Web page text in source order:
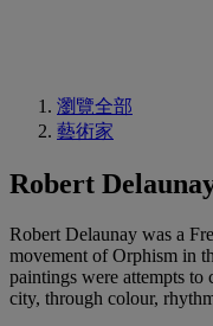
瀏覽全部
藝術家
Robert
Robert Delaunay was a
movement of Orphism in
paintings were attempts to
city, through colour,